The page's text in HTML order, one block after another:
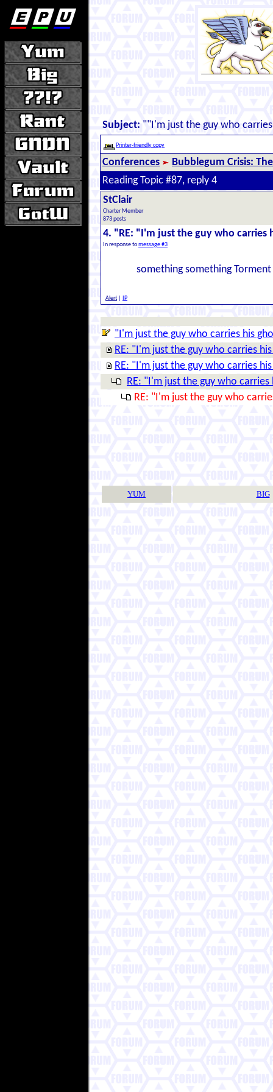
Subject: ""I'm just the guy who
Printer-friendly copy
Conferences
Bubblegum Crisis:
Reading Topic #87, reply 4
StClair
Charter Member
873 posts
4. "RE: "I'm just the guy who carries
In response tomessage #3
something something Torment
Alert IP
"I'm just the guy who carries his
RE: "I'm just the guy who carries
RE: "I'm just the guy who carries
RE: "I'm just the guy who carries
RE: "I'm just the guy who
YUM BIG